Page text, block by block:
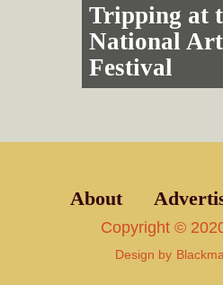
Tripping at
National
Festival
About
Copyright ©
Design by